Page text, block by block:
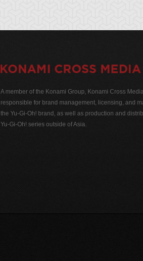
A member of the Konami Group, Konami Cross
responsible for brand management, licensing, and
the Yu-Gi-Oh! brand, as well as production and
Yu-Gi-Oh! series outside of Asia.